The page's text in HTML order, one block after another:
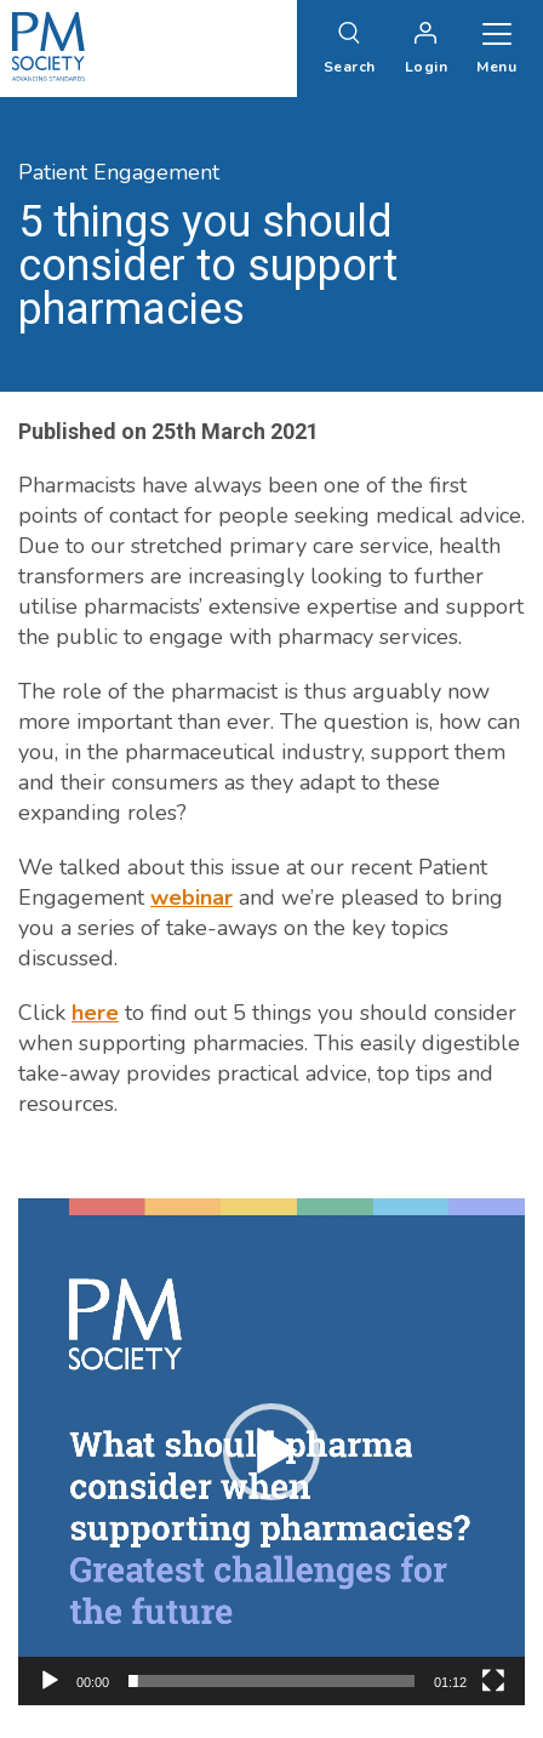
PM
Society
Search Login Menu
Patient Engagement
5 things you should
consider to support
pharmacies
Published on 25th March 2021
Pharmacists have always been one of the first
points of contact for people seeking medical advice.
Due to our stretched primary care service, health
transformers are increasingly looking to further
utilise pharmacists’ extensive expertise and support
the public to engage with pharmacy services.
The role of the pharmacist is thus arguably now
more important than ever. The question is, how can
you, in the pharmaceutical industry, support them
and their consumers as they adapt to these
expanding roles?
We talked about this issue at our recent Patient
Engagementwebinar and we’re pleased to bring
you a series of take-aways on the key topics
discussed.
Click here to find out 5 things you should consider
when supporting pharmacies. This easily digestible
take-away provides practical advice, top tips and
resources.
Video
00:00 01:12